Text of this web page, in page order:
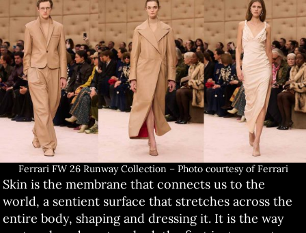
Ferrari FW 26 Runway Collection – Photo courtesy of Ferrari
Skin is the membrane that connects us to the
world, a sentient surface that stretches across the
entire body, shaping and dressing it. It is the way